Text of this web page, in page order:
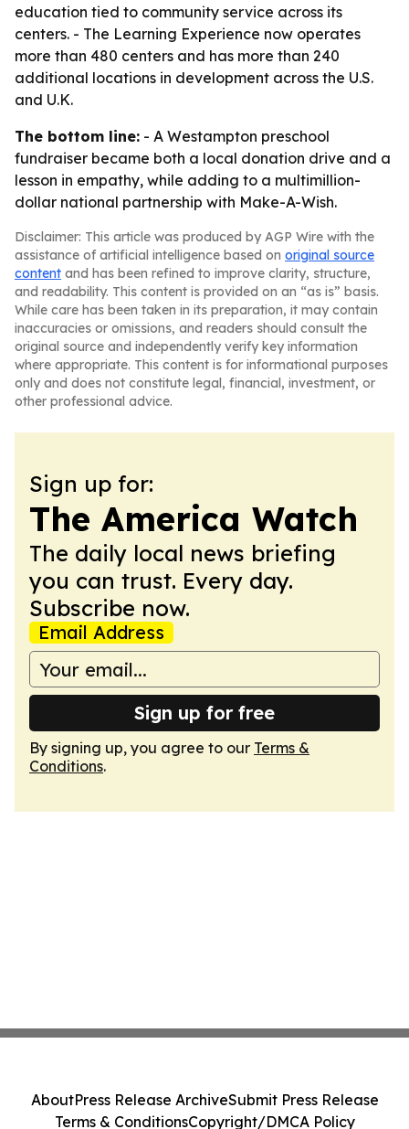
education tied to community service across its
centers. - The Learning Experience now operates
more than 480 centers and has more than 240
additional locations in development across the U.S.
and U.K.
The bottom line: - A Westampton preschool
fundraiser became both a local donation drive and a
lesson in empathy, while adding to a multimillion-
dollar national partnership with Make-A-Wish.
Disclaimer: This article was produced by AGP Wire with the
assistance of artificial intelligence based on original source
content and has been refined to improve clarity, structure,
and readability. This content is provided on an “as is” basis.
While care has been taken in its preparation, it may contain
inaccuracies or omissions, and readers should consult the
original source and independently verify key information
where appropriate. This content is for informational purposes
only and does not constitute legal, financial, investment, or
other professional advice.
Sign up for:
The America Watch
The daily local news briefing
you can trust. Every day.
Subscribe now.
Email Address
Sign up for free
By signing up, you agree to our Terms &
Conditions.
AboutPress Release ArchiveSubmit Press Release
Terms & ConditionsCopyright/DMCA Policy